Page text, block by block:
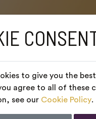
to give you the
agree to all of these
see our Cookie Policy.